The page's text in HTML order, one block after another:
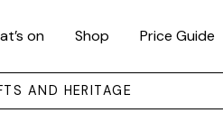
on Shop Price Guide
AND HERITAGE